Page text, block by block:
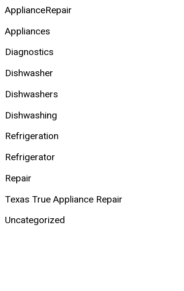
ApplianceRepair
Appliances
Diagnostics
Dishwasher
Dishwashers
Dishwashing
Refrigeration
Refrigerator
Repair
Texas True Appliance Repair
Uncategorized